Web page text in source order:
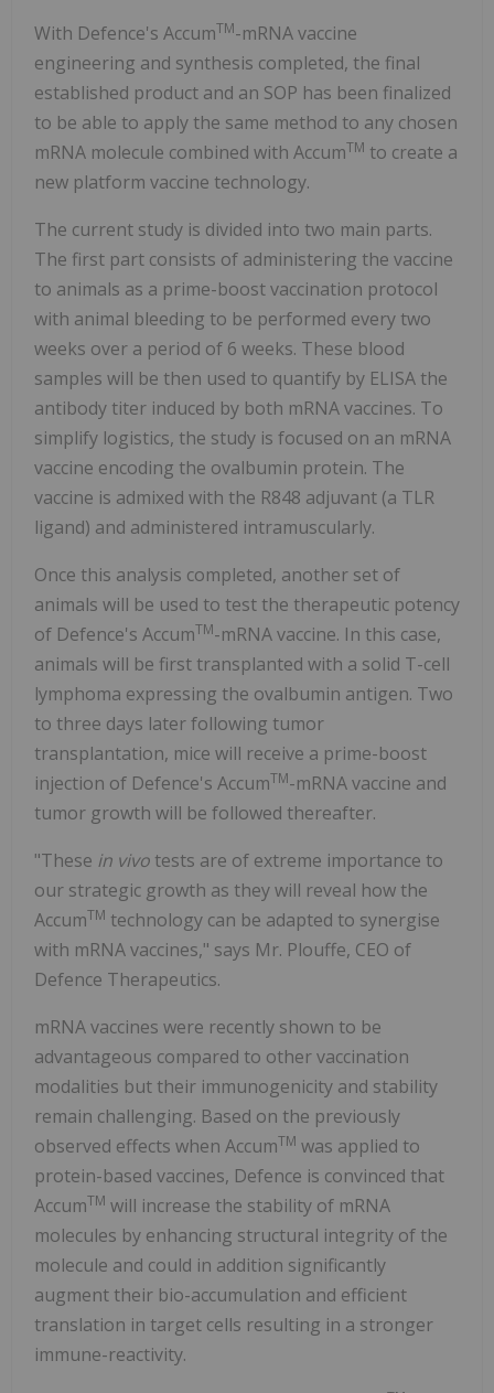
With Defence's AccumTM-mRNA vaccine
engineering and synthesis completed, the final
established product and an SOP has been finalized
to be able to apply the same method to any chosen
mRNA molecule combined with AccumTM to create a
new platform vaccine technology.
The current study is divided into two main parts.
The first part consists of administering the vaccine
to animals as a prime-boost vaccination protocol
with animal bleeding to be performed every two
weeks over a period of 6 weeks. These blood
samples will be then used to quantify by ELISA the
antibody titer induced by both mRNA vaccines. To
simplify logistics, the study is focused on an mRNA
vaccine encoding the ovalbumin protein. The
vaccine is admixed with the R848 adjuvant (a TLR
ligand) and administered intramuscularly.
Once this analysis completed, another set of
animals will be used to test the therapeutic potency
of Defence's AccumTM-mRNA vaccine. In this case,
animals will be first transplanted with a solid T-cell
lymphoma expressing the ovalbumin antigen. Two
to three days later following tumor
transplantation, mice will receive a prime-boost
injection of Defence's AccumTM-mRNA vaccine and
tumor growth will be followed thereafter.
"These in vivo tests are of extreme importance to
our strategic growth as they will reveal how the
AccumTM technology can be adapted to synergise
with mRNA vaccines," says Mr. Plouffe, CEO of
Defence Therapeutics.
mRNA vaccines were recently shown to be
advantageous compared to other vaccination
modalities but their immunogenicity and stability
remain challenging. Based on the previously
observed effects when AccumTM was applied to
protein-based vaccines, Defence is convinced that
AccumTM will increase the stability of mRNA
molecules by enhancing structural integrity of the
molecule and could in addition significantly
augment their bio-accumulation and efficient
translation in target cells resulting in a stronger
immune-reactivity.